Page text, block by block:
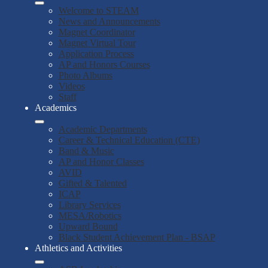
Welcome to STEAM
News and Announcements
Magnet Coordinator
Magnet Virtual Tour
Application Process
AP and Honors Courses
Photo Albums
Videos
Staff
Academics
Academic Departments
Career & Technical Education (CTE)
Band & Music
AP and Honor Classes
AVID
Gifted & Talented
ICAP
Library Services
MESA/Robotics
Upward Bound
Black Student Achievement Plan - BSAP
Athletics and Activities